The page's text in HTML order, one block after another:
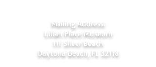
Mailing Address:
Lilian Place Museum
111 Silver Beach
Daytona Beach, FL 32118